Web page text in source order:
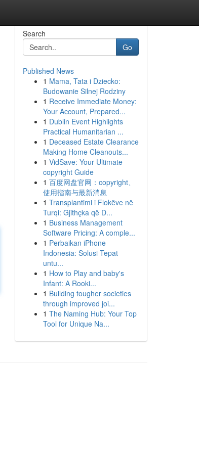
Search
Go
Published News
1 Mama, Tata i Dziecko:
Budowanie Silnej Rodziny
1 Receive Immediate Money:
Your Account, Prepared...
1 Dublin Event Highlights
Practical Humanitarian ...
1 Deceased Estate Clearance
Making Home Cleanouts...
1 VidSave: Your Ultimate
copyright Guide
1 百度网盘官网：copyright、
使用指南与最新消息
1 Transplantimi i Flokëve në
Turqi: Gjithçka që D...
1 Business Management
Software Pricing: A comple...
1 Perbaikan iPhone
Indonesia: Solusi Tepat
untu...
1 How to Play and baby's
Infant: A Rooki...
1 Building tougher societies
through improved joi...
1 The Naming Hub: Your Top
Tool for Unique Na...